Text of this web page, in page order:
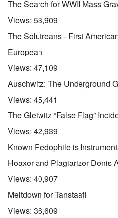
The Search for WWII Mass
Views: 53,909
The Solutreans - First
European
Views: 47,109
Auschwitz: The Underground
Views: 45,441
The Gleiwitz “False Flag”
Views: 42,939
Known Pedophile is
Hoaxer and Plagiarizer Denis
Views: 40,907
Meltdown for Tanstaafl
Views: 36,609